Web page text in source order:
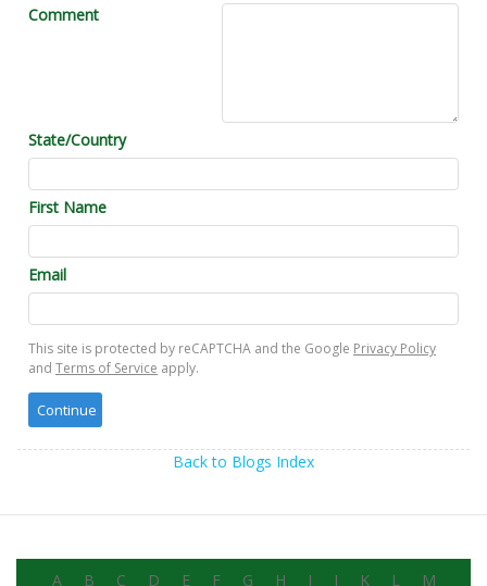
Comment
State/Country
First Name
Email
This site is protected by reCAPTCHA and the Google Privacy Policy
and Terms of Service apply.
Back to Blogs Index
A B C D E F G H I J K L M